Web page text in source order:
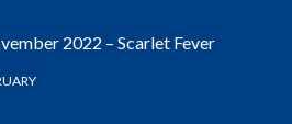
2022 – Scarlet Fever